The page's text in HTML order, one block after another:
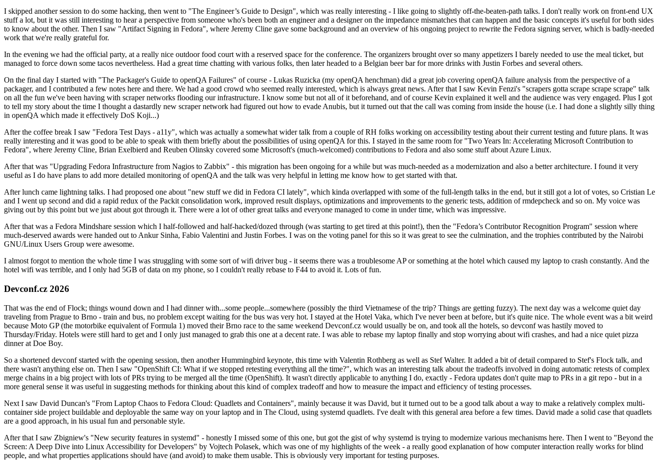
I skipped another session to do some hacking, then went to "The Engineer’s Guide to Design", which was really interesting - I like going to slightly off-the-beaten-path talks. I don't really work on front-end UX
stuff a lot, but it was still interesting to hear a perspective from someone who's been both an engineer and a designer on the impedance mismatches that can happen and the basic concepts it's useful for both sides
to know about the other. Then I saw "Artifact Signing in Fedora", where Jeremy Cline gave some background and an overview of his ongoing project to rewrite the Fedora signing server, which is badly-needed
work that we're really grateful for.
In the evening we had the official party, at a really nice outdoor food court with a reserved space for the conference. The organizers brought over so many appetizers I barely needed to use the meal ticket, but
managed to force down some tacos nevertheless. Had a great time chatting with various folks, then later headed to a Belgian beer bar for more drinks with Justin Forbes and several others.
On the final day I started with "The Packager's Guide to openQA Failures" of course - Lukas Ruzicka (my openQA henchman) did a great job covering openQA failure analysis from the perspective of a
packager, and I contributed a few notes here and there. We had a good crowd who seemed really interested, which is always great news. After that I saw Kevin Fenzi's "scrapers gotta scrape scrape scrape" talk
on all the fun we've been having with scraper networks flooding our infrastructure. I know some but not all of it beforehand, and of course Kevin explained it well and the audience was very engaged. Plus I got
to tell my story about the time I thought a dastardly new scraper network had figured out how to evade Anubis, but it turned out that the call was coming from inside the house (i.e. I had done a slightly silly thing
in openQA which made it effectively DoS Koji...)
After the coffee break I saw "Fedora Test Days - a11y", which was actually a somewhat wider talk from a couple of RH folks working on accessibility testing about their current testing and future plans. It was
really interesting and it was good to be able to speak with them briefly about the possibilities of using openQA for this. I stayed in the same room for "Two Years In: Accelerating Microsoft Contribution to
Fedora", where Jeremy Cline, Brian Exelbierd and Reuben Olinsky covered some Microsoft's (much-welcomed) contributions to Fedora and also some stuff about Azure Linux.
After that was "Upgrading Fedora Infrastructure from Nagios to Zabbix" - this migration has been ongoing for a while but was much-needed as a modernization and also a better architecture. I found it very
useful as I do have plans to add more detailed monitoring of openQA and the talk was very helpful in letting me know how to get started with that.
After lunch came lightning talks. I had proposed one about "new stuff we did in Fedora CI lately", which kinda overlapped with some of the full-length talks in the end, but it still got a lot of votes, so Cristian Le
and I went up second and did a rapid redux of the Packit consolidation work, improved result displays, optimizations and improvements to the generic tests, addition of rmdepcheck and so on. My voice was
giving out by this point but we just about got through it. There were a lot of other great talks and everyone managed to come in under time, which was impressive.
After that was a Fedora Mindshare session which I half-followed and half-hacked/dozed through (was starting to get tired at this point!), then the "Fedora’s Contributor Recognition Program" session where
much-deserved awards were handed out to Ankur Sinha, Fabio Valentini and Justin Forbes. I was on the voting panel for this so it was great to see the culmination, and the trophies contributed by the Nairobi
GNU/Linux Users Group were awesome.
I almost forgot to mention the whole time I was struggling with some sort of wifi driver bug - it seems there was a troublesome AP or something at the hotel which caused my laptop to crash constantly. And the
hotel wifi was terrible, and I only had 5GB of data on my phone, so I couldn't really rebase to F44 to avoid it. Lots of fun.
Devconf.cz 2026
That was the end of Flock; things wound down and I had dinner with...some people...somewhere (possibly the third Vietnamese of the trip? Things are getting fuzzy). The next day was a welcome quiet day
traveling from Prague to Brno - train and bus, no problem except waiting for the bus was very hot. I stayed at the Hotel Vaka, which I've never been at before, but it's quite nice. The whole event was a bit weird
because Moto GP (the motorbike equivalent of Formula 1) moved their Brno race to the same weekend Devconf.cz would usually be on, and took all the hotels, so devconf was hastily moved to
Thursday/Friday. Hotels were still hard to get and I only just managed to grab this one at a decent rate. I was able to rebase my laptop finally and stop worrying about wifi crashes, and had a nice quiet pizza
dinner at Doe Boy.
So a shortened devconf started with the opening session, then another Hummingbird keynote, this time with Valentin Rothberg as well as Stef Walter. It added a bit of detail compared to Stef's Flock talk, and
there wasn't anything else on. Then I saw "OpenShift CI: What if we stopped retesting everything all the time?", which was an interesting talk about the tradeoffs involved in doing automatic retests of complex
merge chains in a big project with lots of PRs trying to be merged all the time (OpenShift). It wasn't directly applicable to anything I do, exactly - Fedora updates don't quite map to PRs in a git repo - but in a
more general sense it was useful in suggesting methods for thinking about this kind of complex tradeoff and how to measure the impact and efficiency of testing processes.
Next I saw David Duncan's "From Laptop Chaos to Fedora Cloud: Quadlets and Containers", mainly because it was David, but it turned out to be a good talk about a way to make a relatively complex multi-
container side project buildable and deployable the same way on your laptop and in The Cloud, using systemd quadlets. I've dealt with this general area before a few times. David made a solid case that quadlets
are a good approach, in his usual fun and personable style.
After that I saw Zbigniew's "New security features in systemd" - honestly I missed some of this one, but got the gist of why systemd is trying to modernize various mechanisms here. Then I went to "Beyond the
Screen: A Deep Dive into Linux Accessibility for Developers" by Vojtech Polasek, which was one of my highlights of the week - a really good explanation of how computer interaction really works for blind
people, and what properties applications should have (and avoid) to make them usable. This is obviously very important for testing purposes.